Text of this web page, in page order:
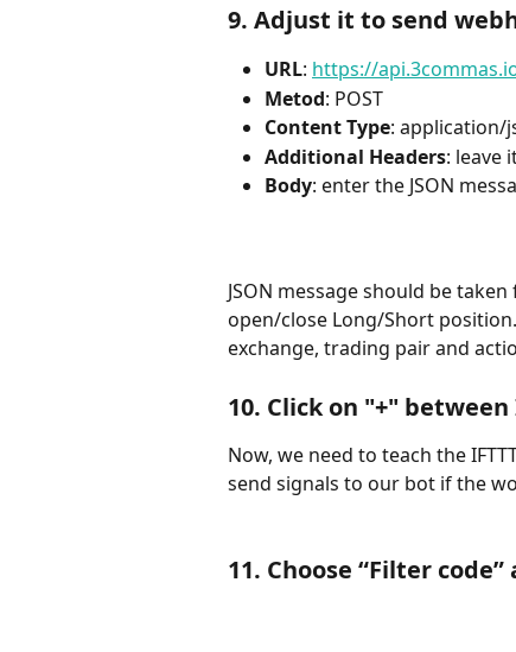
9. Adjust it to send
URL: https://
Metod: POST
Content Type: application/
Additional Headers: leave
Body: enter the JSON
JSON message should be
open/close Long/Short
exchange, trading pair and
10. Click on "+"
Now, we need to teach the
send signals to our bot if the
11. Choose “Filter code”